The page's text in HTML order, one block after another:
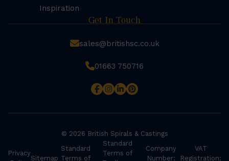
Inspiration
Get In Touch
sales@britishsc.co.uk
01663 750716
© 2026 British Spirals & Castings
Privacy
Sitemap
Standard
Terms of
Standard
Terms of
Company
Number:
VAT
Registration: